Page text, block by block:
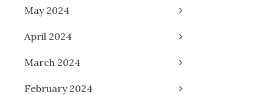
May 2024
April 2024
March 2024
February 2024